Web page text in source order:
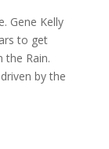
Gene Kelly
to get
the Rain.
by the